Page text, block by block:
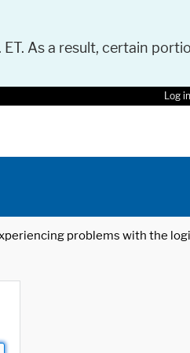
As a result, certain
Log
problems with the